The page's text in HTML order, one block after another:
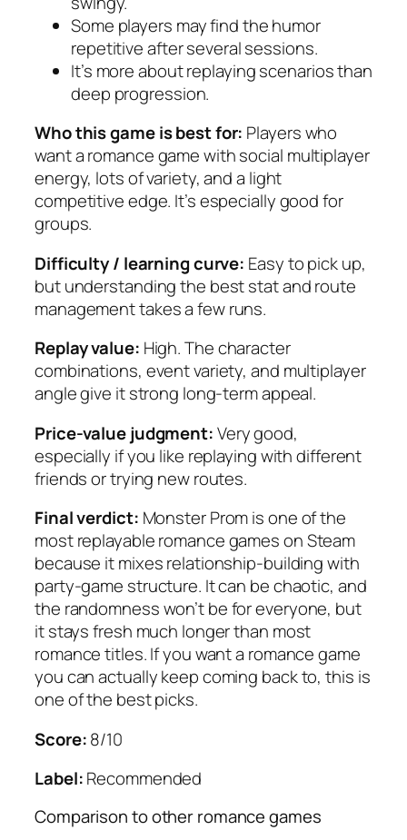
Some players may find the humor
repetitive after several sessions.
It’s more about replaying scenarios than
deep progression.
Who this game is best for: Players who
want a romance game with social multiplayer
energy, lots of variety, and a light
competitive edge. It’s especially good for
groups.
Difficulty / learning curve: Easy to pick up,
but understanding the best stat and route
management takes a few runs.
Replay value: High. The character
combinations, event variety, and multiplayer
angle give it strong long-term appeal.
Price-value judgment:Very good,
especially if you like replaying with different
friends or trying new routes.
Final verdict: Monster Prom is one of the
most replayable romance games on Steam
because it mixes relationship-building with
party-game structure. It can be chaotic, and
the randomness won’t be for everyone, but
it stays fresh much longer than most
romance titles. If you want a romance game
you can actually keep coming back to, this is
one of the best picks.
Score:8/10
Label:Recommended
Comparison to other romance games